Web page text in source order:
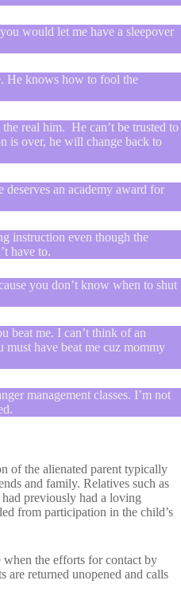
would let me have a sleepover
He knows how to fool the
the real him. He can’t be trusted to
is over, he will change back to
an academy award for
instruction even though the
have to.
you don’t know when to shut
beat me. I can’t think of an
have beat me cuz mommy
management classes. I’m not
of the alienated parent typically
and family. Relatives such as
previously had a loving
from participation in the child’s
when the efforts for contact by
are returned unopened and calls